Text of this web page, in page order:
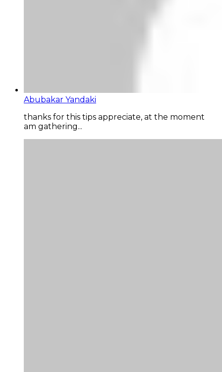
Abubakar Yandaki
thanks for this tips appreciate, at the moment
am gathering...